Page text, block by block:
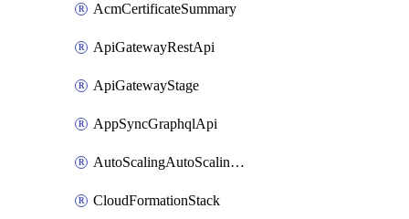
AcmCertificateSummary
ApiGatewayRestApi
ApiGatewayStage
AppSyncGraphqlApi
AutoScalingAutoScalingGroup
CloudFormationStack